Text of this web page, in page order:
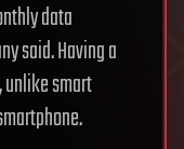
data
said. Having a
smart